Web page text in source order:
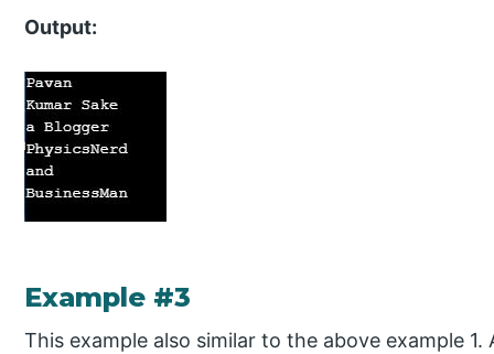
Output:
Example #3
This example also similar to the above example